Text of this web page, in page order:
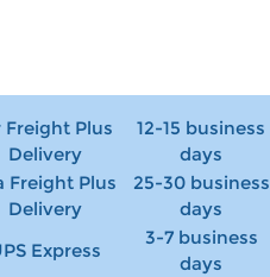
Freight Plus
Delivery
12-15 business
days
Freight Plus
Delivery
25-30 business
days
Express
3-7 business
days